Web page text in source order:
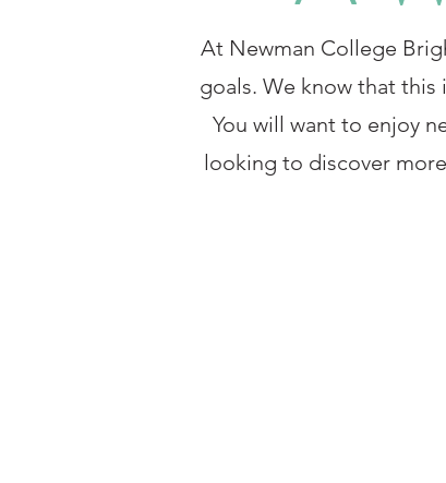
At Newman College
goals. We know that this
You will want to enjoy
looking to discover